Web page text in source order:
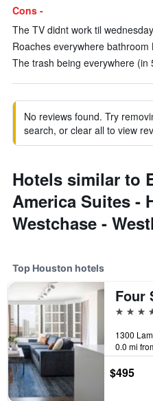
Cons -
The TV didnt work til
Roaches everywhere
The trash being everywhere (in
No reviews found. Try
search, or clear all to view
Hotels similar to
America Suites -
Westchase -
Top Houston hotels
5 stars
0.0 mi
$495